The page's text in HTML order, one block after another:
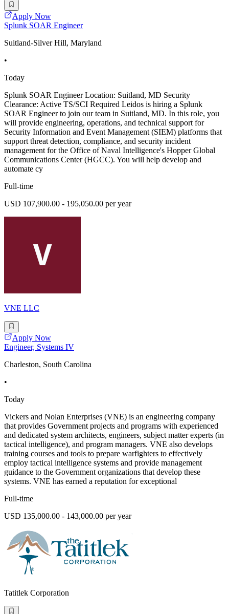
Apply Now
Splunk SOAR Engineer
Suitland-Silver Hill, Maryland
•
Today
Splunk SOAR Engineer Location: Suitland, MD Security
Clearance: Active TS/SCI Required Leidos is hiring a Splunk
SOAR Engineer to join our team in Suitland, MD. In this role, you
will provide engineering, operations, and technical support for
Security Information and Event Management (SIEM) platforms that
support threat detection, compliance, and security incident
management for the Office of Naval Intelligence's Hopper Global
Communications Center (HGCC). You will help develop and
automate cy
Full-time
USD 107,900.00 - 195,050.00 per year
VNE LLC
Apply Now
Engineer, Systems IV
Charleston, South Carolina
•
Today
Vickers and Nolan Enterprises (VNE) is an engineering company
that provides Government projects and programs with experienced
and dedicated system architects, engineers, subject matter experts (in
tactical intelligence), and program managers. VNE also develops
training courses and tools to prepare warfighters to effectively
employ tactical intelligence systems and provide management
guidance to the Government organizations that develop these
systems. VNE has earned a reputation for exceptional
Full-time
USD 135,000.00 - 143,000.00 per year
Tatitlek Corporation